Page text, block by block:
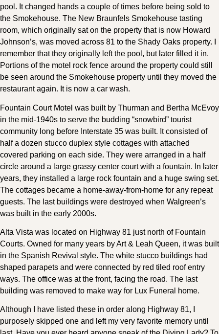
pool. It changed hands a couple of times before being sold to
the Smokehouse. The New Braunfels Smokehouse tasting
room, which originally sat on the property that is now Howard
Johnson’s, was moved across 81 to the Shady Oaks property. I
remember that they originally left the pool, but later filled it in.
Portions of the motel rock fence around the property could still
be seen around the Smokehouse property until they moved the
restaurant again. It is now a car wash.
Fountain Court Motel was built by Thurman and Bertha McEvoy
in the mid-1940s to serve the budding “snowbird” tourist
community long before Interstate 35 was built. It consisted of
half a dozen stucco duplex style cottages with attached
covered parking on each side. They were arranged in a half
circle around a large grassy center court with a fountain. In later
years, they installed a large rock fountain and a huge swing set.
The cottages became a home-away-from-home for any repeat
guests. The last buildings were destroyed when Walgreen’s
was built in the early 2000s.
Alta Vista was located on Highway 81 just north of Fountain
Courts. Owned for many years by Art & Leah Queen, it was built
in the Spanish Revival style. The white stucco buildings had
shaped parapets and were connected by red tiled roof entry
ways. The office was at the front, facing the road. The last
building was removed to make way for Lux Funeral home.
Although I have listed these in order along Highway 81, I
purposely skipped one and left my very favorite memory until